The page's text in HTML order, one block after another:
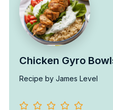
Chicken Gyro
Recipe by James Level